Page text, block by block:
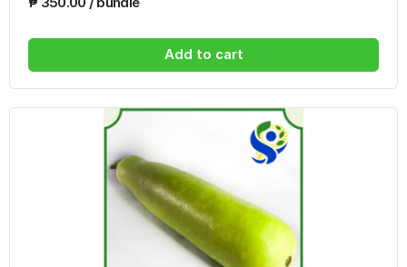
Add to cart